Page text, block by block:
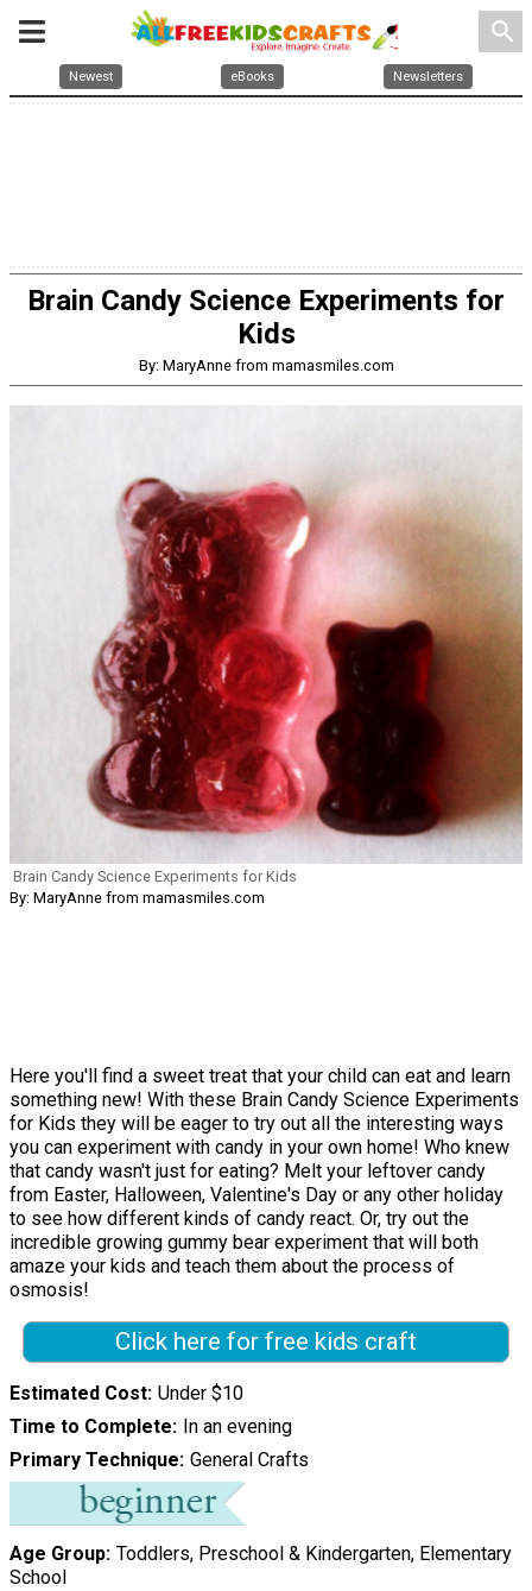
search
Newest eBooks Newsletters
Brain Candy Science Experiments for
Kids
By: MaryAnne from mamasmiles.com
Brain Candy Science Experiments for Kids
By: MaryAnne from mamasmiles.com
Here you'll find a sweet treat that your child can eat and learn
something new! With these Brain Candy Science Experiments
for Kids they will be eager to try out all the interesting ways
you can experiment with candy in your own home! Who knew
that candy wasn't just for eating? Melt your leftover candy
from Easter, Halloween, Valentine's Day or any other holiday
to see how different kinds of candy react. Or, try out the
incredible growing gummy bear experiment that will both
amaze your kids and teach them about the process of
osmosis!
Click here for free kids craft
Estimated Cost Under $10
Time to Complete
In an evening
Primary Technique General Crafts
Age Group Toddlers, Preschool & Kindergarten, Elementary
School